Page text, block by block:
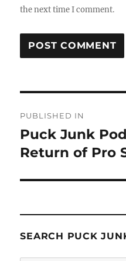
the next time I comment.
navigation
PUBLISHED IN
Puck Junk
Return of Pro
SEARCH PUCK